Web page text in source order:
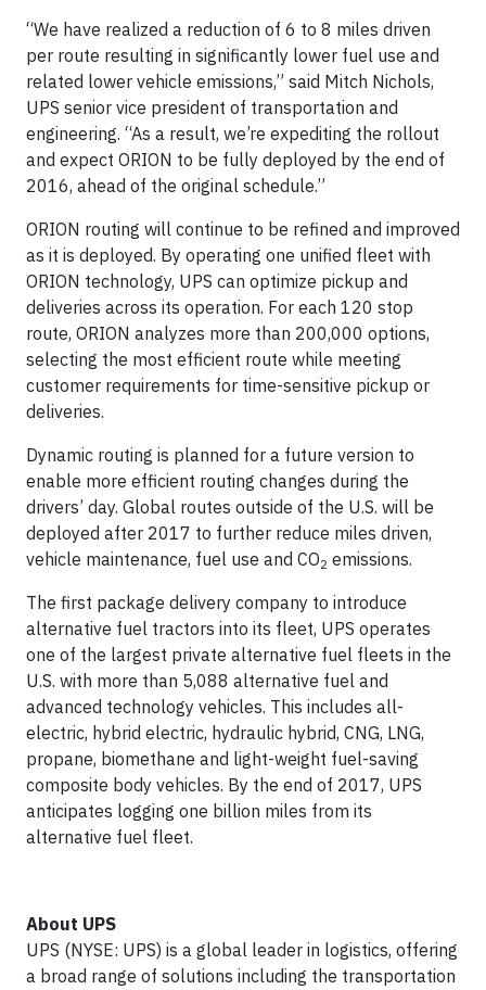
“We have realized a reduction of 6 to 8 miles driven
per route resulting in significantly lower fuel use and
related lower vehicle emissions,” said Mitch Nichols,
UPS senior vice president of transportation and
engineering. “As a result, we’re expediting the rollout
and expect ORION to be fully deployed by the end of
2016, ahead of the original schedule.”
ORION routing will continue to be refined and improved
as it is deployed. By operating one unified fleet with
ORION technology, UPS can optimize pickup and
deliveries across its operation. For each 120 stop
route, ORION analyzes more than 200,000 options,
selecting the most efficient route while meeting
customer requirements for time-sensitive pickup or
deliveries.
Dynamic routing is planned for a future version to
enable more efficient routing changes during the
drivers’ day. Global routes outside of the U.S. will be
deployed after 2017 to further reduce miles driven,
vehicle maintenance, fuel use and CO2 emissions.
The first package delivery company to introduce
alternative fuel tractors into its fleet, UPS operates
one of the largest private alternative fuel fleets in the
U.S. with more than 5,088 alternative fuel and
advanced technology vehicles. This includes all-
electric, hybrid electric, hydraulic hybrid, CNG, LNG,
propane, biomethane and light-weight fuel-saving
composite body vehicles. By the end of 2017, UPS
anticipates logging one billion miles from its
alternative fuel fleet.
About UPS
UPS (NYSE: UPS) is a global leader in logistics, offering
a broad range of solutions including the transportation